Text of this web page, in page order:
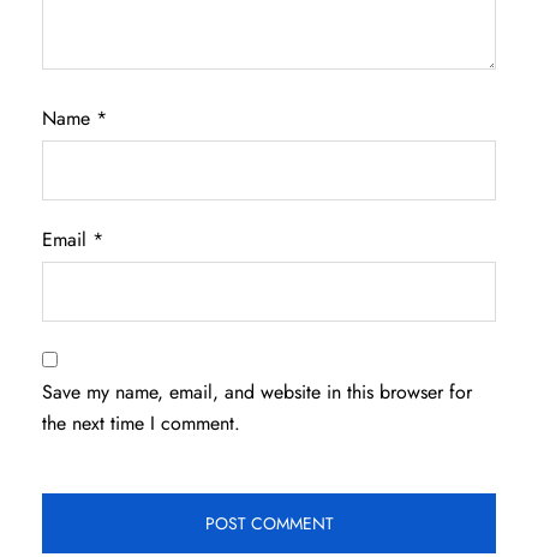
Name *
Email *
Save my name, email, and website in this browser for
the next time I comment.